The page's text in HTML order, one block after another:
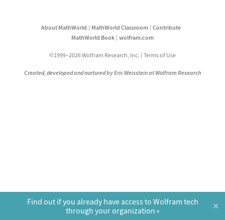
About MathWorld MathWorld Classroom
Contribute
MathWorld Book
wolfram.com
©1999–2026 Wolfram Research, Inc. Terms of Use
Created, developed and nurtured by Eric Weisstein at Wolfram Research
Find out if you already have access to Wolfram tech
through your organization
×